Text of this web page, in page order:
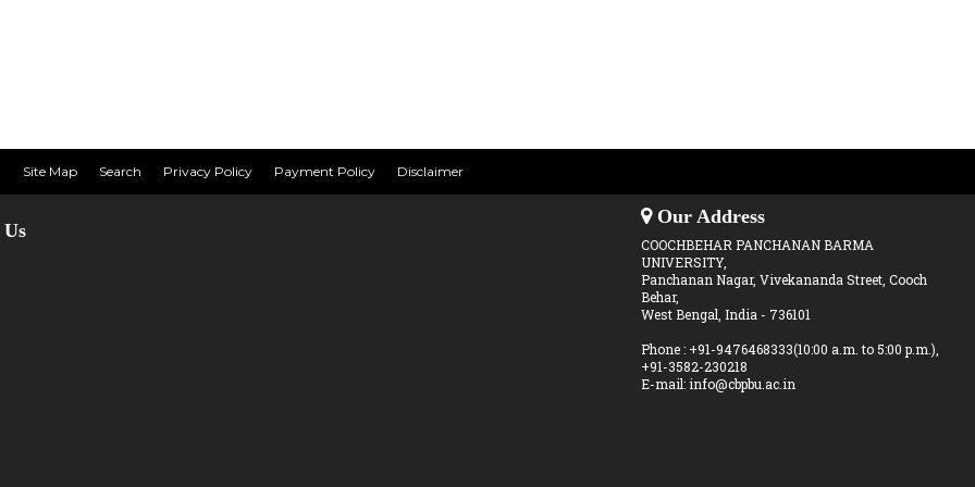
Site Map Search Privacy Policy Payment Policy Disclaimer
Our Address
COOCHBEHAR PANCHANAN BARMA
UNIVERSITY,
Panchanan Nagar, Vivekananda Street, Cooch
Behar,
West Bengal, India - 736101
Phone : +91-9476468333(10:00 a.m. to 5:00 p.m.),
+91-3582-230218
E-mail: info@cbpbu.ac.in